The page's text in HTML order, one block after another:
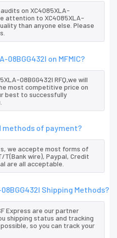
on XC4085XLA-
attention to XC4085XLA-
than anyone else. Please
08BGG432I on MFMIC?
08BGG432I RFQ,we will
most competitive price on
best to successfully
methods of payment?
we accepte most forms of
wire), Paypal, Credit
are all acceptable.
Shipping Methods?
Express are our partner
shipping status and tracking
so you can track your